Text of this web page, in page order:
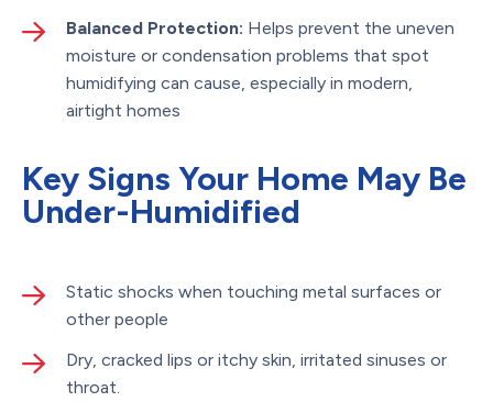
Balanced Protection: Helps prevent the uneven
moisture or condensation problems that spot
humidifying can cause, especially in modern,
airtight homes
Key Signs Your Home May Be
Under-Humidified
Static shocks when touching metal surfaces or
other people
Dry, cracked lips or itchy skin, irritated sinuses or
throat.